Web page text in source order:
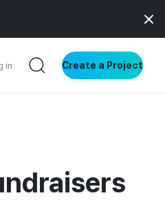
in Create a Project